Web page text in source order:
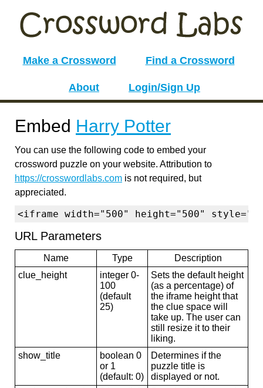
Make a Crossword Find a Crossword
About Login/Sign Up
Embed Harry Potter
You can use the following code to embed your
crossword puzzle on your website. Attribution to
https://crosswordlabs.com is not required, but
appreciated.
<iframe width="500" height="500"
URL Parameters
Name Type
Description
clue_height
integer 0-
100
(default
25)
Sets the default height
(as a percentage) of
the iframe height that
the clue space will
take up. The user can
still resize it to their
liking.
show_title
boolean 0
or 1
(default: 0)
Determines if the
puzzle title is
displayed or not.